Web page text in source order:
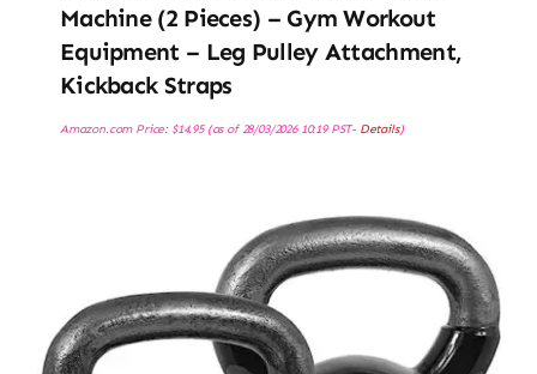
Machine (2 Pieces) – Gym Workout
Equipment – Leg Pulley Attachment,
Kickback Straps
Amazon.com Price: $14.95(as of 28/03/2026 10:19 PST- Details)